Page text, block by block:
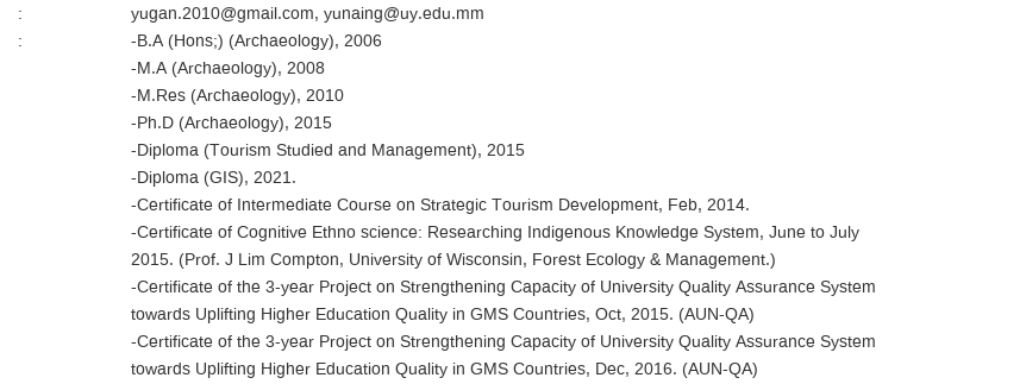
:
yugan.2010@gmail.com, yunaing@uy.edu.mm
:
-B.A (Hons;) (Archaeology), 2006
-M.A (Archaeology), 2008
-M.Res (Archaeology), 2010
-Ph.D (Archaeology), 2015
-Diploma (Tourism Studied and Management), 2015
-Diploma (GIS), 2021.
-Certificate of Intermediate Course on Strategic Tourism Development, Feb, 2014.
-Certificate of Cognitive Ethno science: Researching Indigenous Knowledge System, June to July
2015. (Prof. J Lim Compton, University of Wisconsin, Forest Ecology & Management.)
-Certificate of the 3-year Project on Strengthening Capacity of University Quality Assurance System
towards Uplifting Higher Education Quality in GMS Countries, Oct, 2015. (AUN-QA)
-Certificate of the 3-year Project on Strengthening Capacity of University Quality Assurance System
towards Uplifting Higher Education Quality in GMS Countries, Dec, 2016. (AUN-QA)